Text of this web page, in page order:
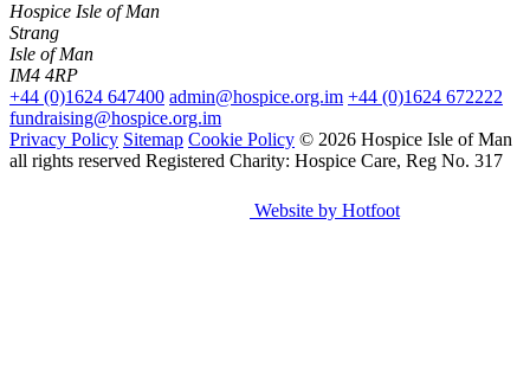
Hospice Isle of Man
Strang
Isle of Man
IM4 4RP
+44 (0)1624 647400 admin@hospice.org.im +44 (0)1624 672222
fundraising@hospice.org.im
Privacy Policy Sitemap Cookie Policy © 2026 Hospice Isle of Man
all rights reserved Registered Charity: Hospice Care, Reg No. 317
Website by Hotfoot